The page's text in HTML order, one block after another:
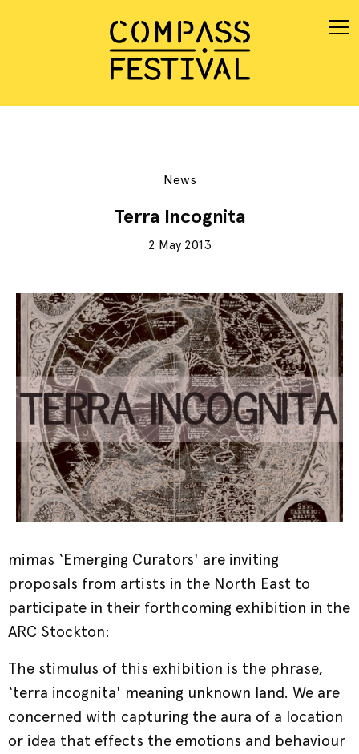
News
Terra Incognita
2 May 2013
mimas ‘Emerging Curators' are inviting
proposals from artists in the North East to
participate in their forthcoming exhibition in the
ARC Stockton:
The stimulus of this exhibition is the phrase,
‘terra incognita' meaning unknown land. We are
concerned with capturing the aura of a location
or idea that effects the emotions and behaviour